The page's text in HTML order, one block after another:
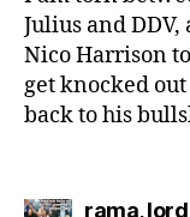
Julius and
Nico Harrison
get knocked
back to his
rama,